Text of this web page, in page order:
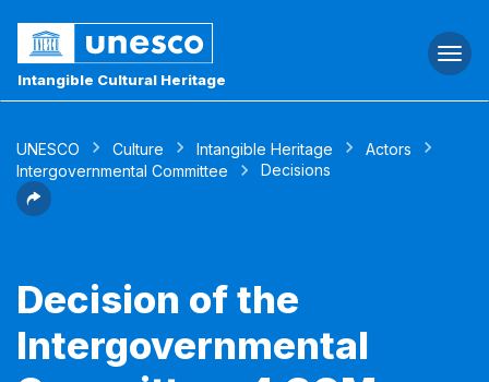
Intangible Cultural Heritage
UNESCO Culture Intangible Heritage
Actors
Intergovernmental Committee
Decisions
Decision of the
Intergovernmental